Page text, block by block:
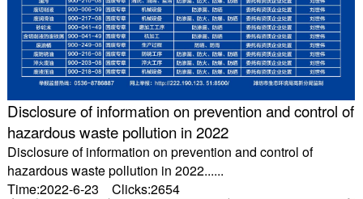
Disclosure of information on prevention and control of
hazardous waste pollution in 2022
Disclosure of information on prevention and control of
hazardous waste pollution in 2022......
Time:2022-6-23 Clicks:2654